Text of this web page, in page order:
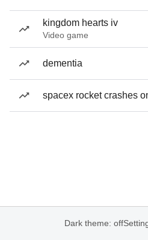
kingdom hearts iv
Video game
dementia
spacex rocket crashes
Dark theme: off